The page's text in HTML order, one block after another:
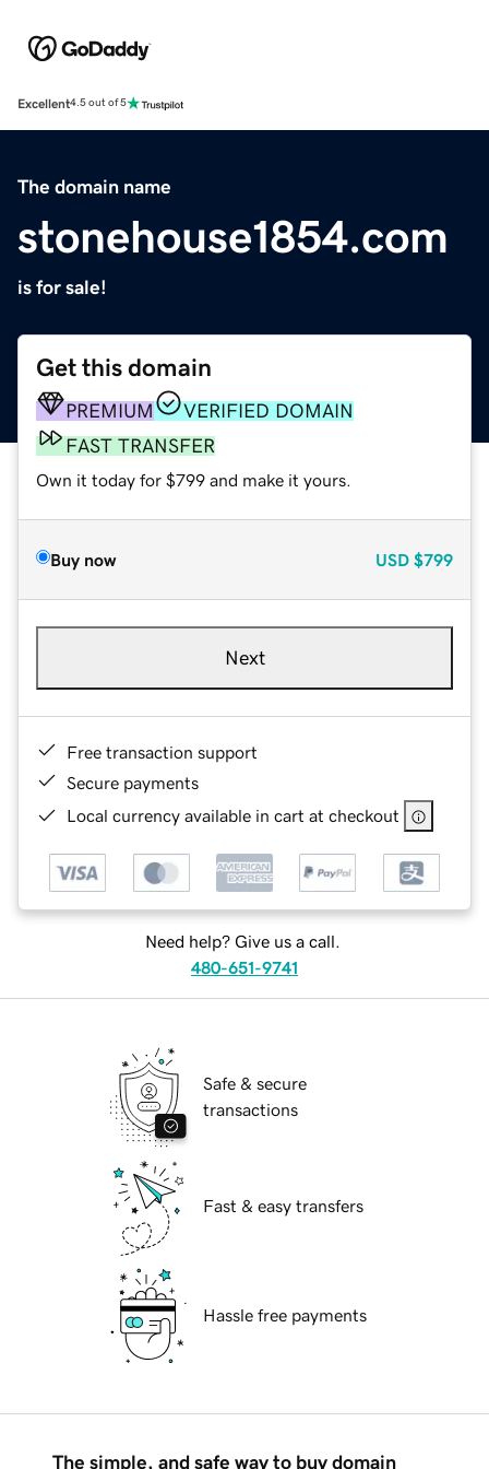
Excellent4.5 out of 5
The domain name
stonehouse1854.com
is for sale!
Get this domain
PREMIUM
VERIFIED DOMAIN
FAST TRANSFER
Own it today for $799 and make it yours.
Buy now USD $799
Next
Free transaction support
Secure payments
Local currency available in cart at checkout
Need help? Give us a call.
480-651-9741
Safe & secure
transactions
Fast & easy transfers
Hassle free payments
The simple, and safe way to buy domain